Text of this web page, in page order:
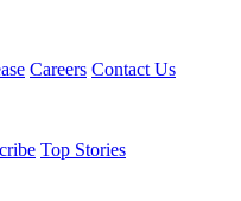
Careers Contact Us
Top Stories